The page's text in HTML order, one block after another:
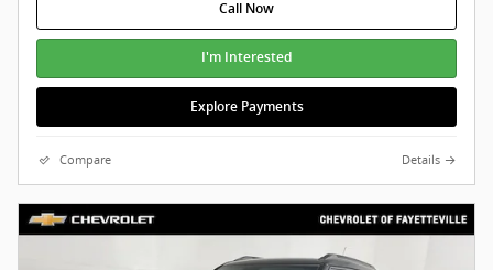
Call Now
I'm Interested
Explore Payments
Compare Details